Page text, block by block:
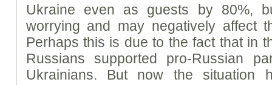
Ukraine even as guests by 80%,
worrying and may negatively affect
Perhaps this is due to the fact that in
Russians supported pro-Russian
Ukrainians. But now the situation